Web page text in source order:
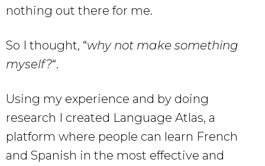
nothing out there for me.
So I thought, “why not make something
myself?“.
Using my experience and by doing
research I created Language Atlas, a
platform where people can learn French
and Spanish in the most effective and